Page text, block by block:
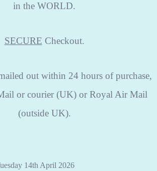
in the WORLD.
SECURE Checkout.
out within 24 hours of purchase,
or courier (UK) or Royal Air Mail
(outside UK).
14th April 2026